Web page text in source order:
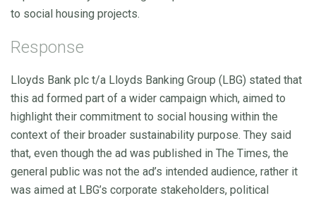
to social housing projects.
Response
Lloyds Bank plc t/a Lloyds Banking Group (LBG) stated that
this ad formed part of a wider campaign which, aimed to
highlight their commitment to social housing within the
context of their broader sustainability purpose. They said
that, even though the ad was published in The Times, the
general public was not the ad’s intended audience, rather it
was aimed at LBG’s corporate stakeholders, political